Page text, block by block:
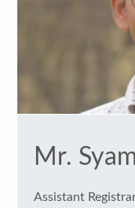
Mr.
Assistant